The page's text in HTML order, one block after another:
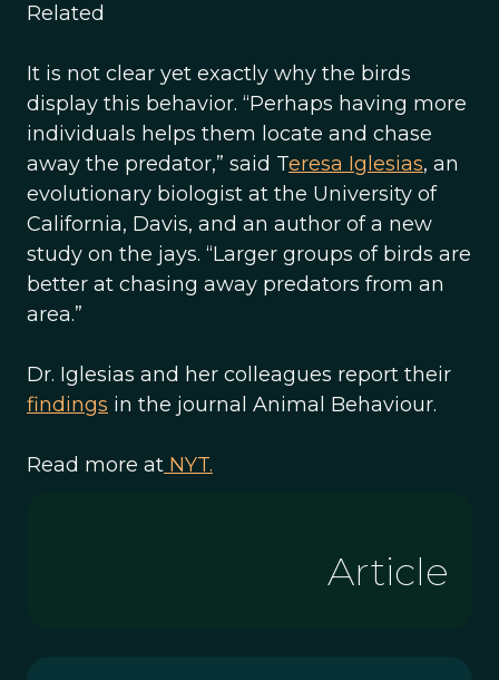
Related
It is not clear yet exactly why the birds
display this behavior. “Perhaps having more
individuals helps them locate and chase
away the predator,” said Teresa Iglesias, an
evolutionary biologist at the University of
California, Davis, and an author of a new
study on the jays. “Larger groups of birds are
better at chasing away predators from an
area.”
Dr. Iglesias and her colleagues report their
findings in the journal Animal Behaviour.
Read more at NYT.
Article